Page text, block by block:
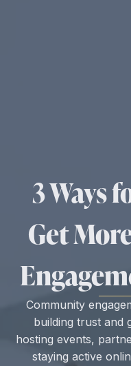
3 Ways
Get
Community
building trust and
hosting events,
staying active